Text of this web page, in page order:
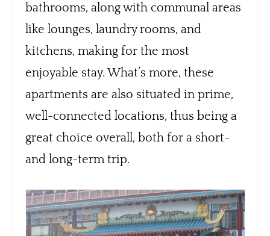
bathrooms, along with communal areas
like lounges, laundry rooms, and
kitchens, making for the most
enjoyable stay. What’s more, these
apartments are also situated in prime,
well-connected locations, thus being a
great choice overall, both for a short-
and long-term trip.